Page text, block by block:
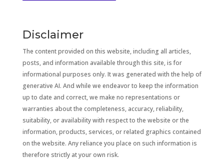
Disclaimer
The content provided on this website, including all articles,
posts, and information available through this site, is for
informational purposes only. It was generated with the help of
generative AI. And while we endeavor to keep the information
up to date and correct, we make no representations or
warranties about the completeness, accuracy, reliability,
suitability, or availability with respect to the website or the
information, products, services, or related graphics contained
on the website. Any reliance you place on such information is
therefore strictly at your own risk.